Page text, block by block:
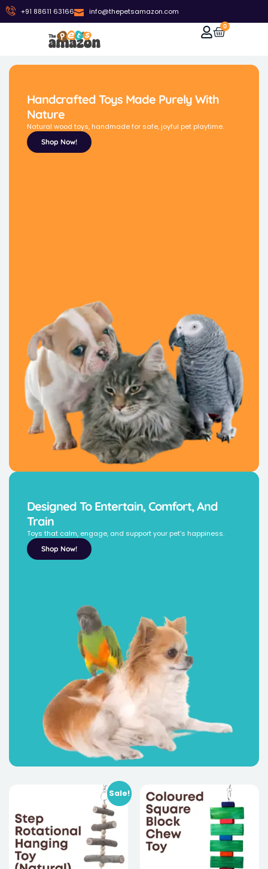
+91 88611 63166 info@thepetsamazon.com
0
Handcrafted Toys Made Purely With
Nature
Natural wood toys, handmade for safe, joyful pet playtime.
Shop Now!
Designed To Entertain, Comfort, And
Train
Toys that calm, engage, and support your pet’s happiness.
Shop Now!
Sale!